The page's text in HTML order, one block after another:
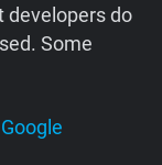
developers do
Some
Google